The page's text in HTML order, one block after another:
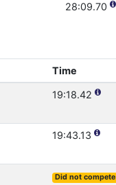
28:09.70
Time
19:18.42
19:43.13
Did not compete